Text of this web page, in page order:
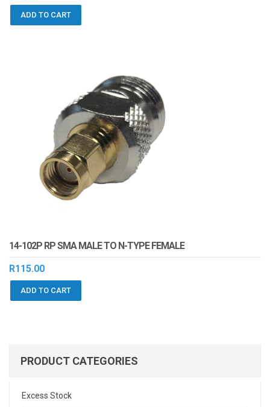
ADD TO CART
14-102P RP SMA MALE TO N-TYPE FEMALE
R115.00
ADD TO CART
PRODUCT CATEGORIES
Excess Stock